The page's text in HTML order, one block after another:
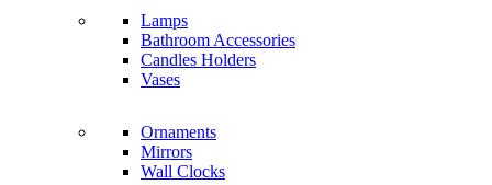
Lamps
Bathroom Accessories
Candles Holders
Vases
Ornaments
Mirrors
Wall Clocks